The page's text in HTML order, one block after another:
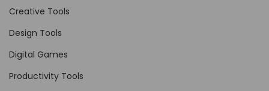
Creative Tools
Design Tools
Digital Games
Productivity Tools